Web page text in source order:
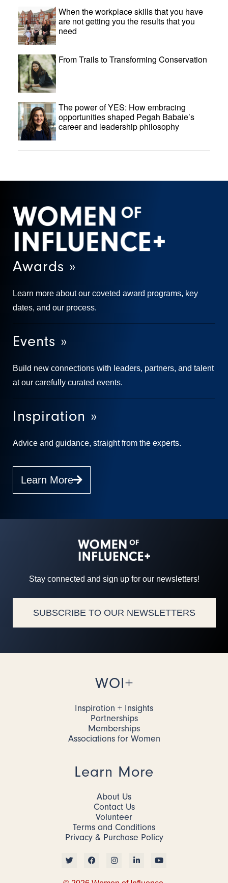
When the workplace skills that you have
are not getting you the results that you
need
From Trails to Transforming Conservation
The power of YES: How embracing
opportunities shaped Pegah Babaie’s
career and leadership philosophy
Awards »
Learn more about our coveted award programs, key
dates, and our process.
Events »
Build new connections with leaders, partners, and talent
at our carefully curated events.
Inspiration »
Advice and guidance, straight from the experts.
Learn More
Stay connected and sign up for our newsletters!
SUBSCRIBE TO OUR NEWSLETTERS
WOI+
Inspiration + Insights
Partnerships
Memberships
Associations for Women
Learn More
About Us
Contact Us
Volunteer
Terms and Conditions
Privacy & Purchase Policy